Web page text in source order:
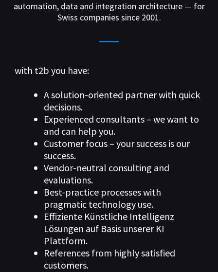
automation, data and integration architecture — for
Swiss companies since 2001.
with t2b you have:
A solution-oriented partner with quick
decisions.
Experienced consultants – we want to
and can help you.
Customer focus – your success is our
success.
Vendor-neutral consulting and
evaluations.
Best-practice processes with
pragmatic technology use.
Effiziente Künstliche Intelligenz
Lösungen auf Basis unserer KI
Plattform.
References from highly satisfied
customers.